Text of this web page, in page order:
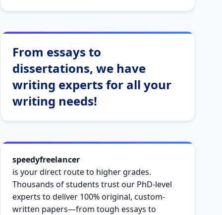
From essays to
dissertations, we have
writing experts for all your
writing needs!
speedyfreelancer
is your direct route to higher grades.
Thousands of students trust our PhD-level
experts to deliver 100% original, custom-
written papers—from tough essays to